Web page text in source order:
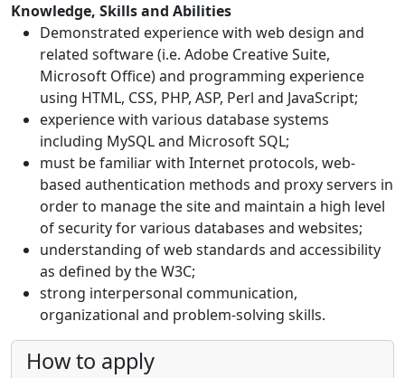
Knowledge, Skills and Abilities
Demonstrated experience with web design and
related software (i.e. Adobe Creative Suite,
Microsoft Office) and programming experience
using HTML, CSS, PHP, ASP, Perl and JavaScript;
experience with various database systems
including MySQL and Microsoft SQL;
must be familiar with Internet protocols, web-
based authentication methods and proxy servers in
order to manage the site and maintain a high level
of security for various databases and websites;
understanding of web standards and accessibility
as defined by the W3C;
strong interpersonal communication,
organizational and problem-solving skills.
How to apply